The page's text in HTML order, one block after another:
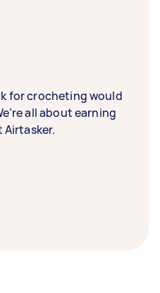
for crocheting would
all about earning